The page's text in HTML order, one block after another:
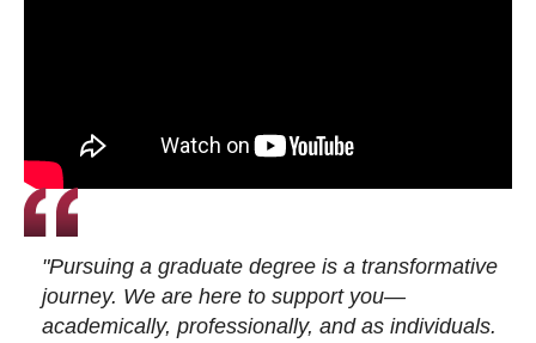
"Pursuing a graduate degree is a transformative
journey. We are here to support you—
academically, professionally, and as individuals.